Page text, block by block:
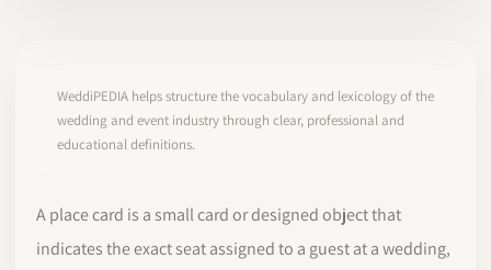
WeddiPEDIA helps structure the vocabulary and lexicology of the
wedding and event industry through clear, professional and
educational definitions.
A place card is a small card or designed object that
indicates the exact seat assigned to a guest at a wedding,